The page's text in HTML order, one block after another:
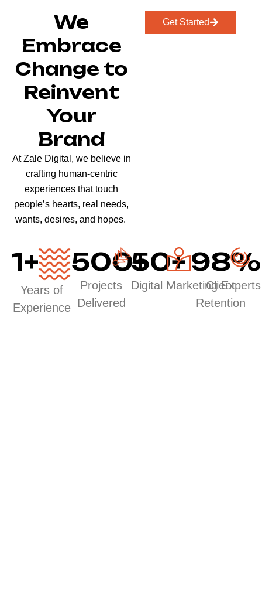
We
Embrace
Change to
Reinvent
Your
Brand
At Zale Digital, we believe in
crafting human-centric
experiences that touch
people’s hearts, real needs,
wants, desires, and hopes.
Get Started
1+
Years of
Experience
500+
Projects
Delivered
50+
Digital Marketing Experts
98%
Client
Retention